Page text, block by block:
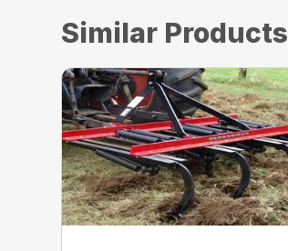
Similar Products